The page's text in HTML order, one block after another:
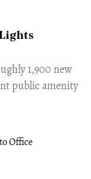
1,900 new
public amenity